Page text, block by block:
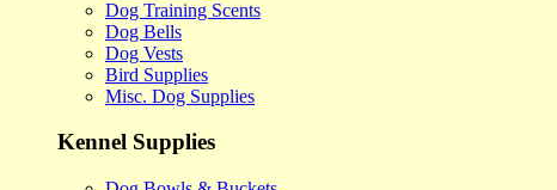
Dog Training Scents
Dog Bells
Dog Vests
Bird Supplies
Misc. Dog Supplies
Kennel Supplies